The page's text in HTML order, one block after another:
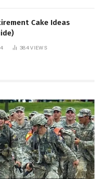
Cake Ideas
384VIEWS